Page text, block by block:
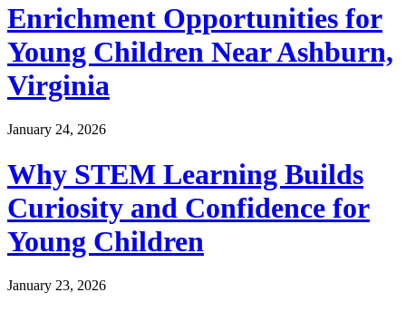
Enrichment Opportunities for
Young Children Near Ashburn,
Virginia
January 24, 2026
Why STEM Learning Builds
Curiosity and Confidence for
Young Children
January 23, 2026